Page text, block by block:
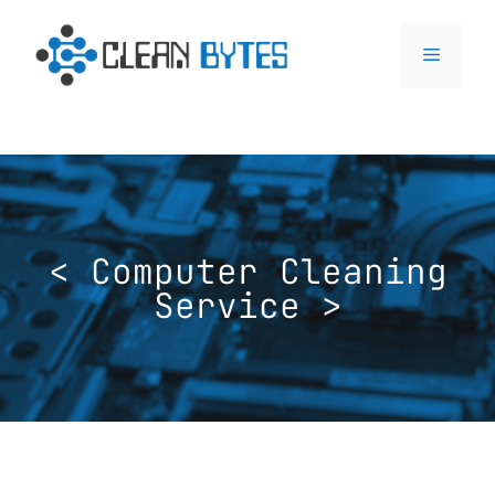
< Computer Cleaning
Service >